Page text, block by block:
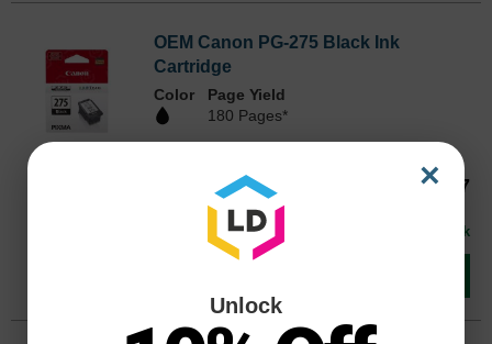
OEM Canon PG-275 Black Ink
Cartridge
Color
Page Yield
180 Pages*
Our Price $26.97
Avg Price Per Cartridge: $26.97
In Stock
×
Unlock